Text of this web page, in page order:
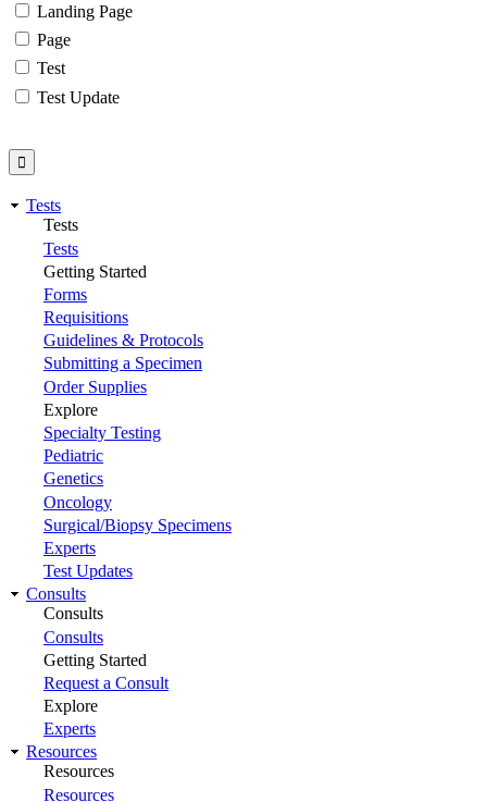
Landing Page
Page
Test
Test Update
Tests
Tests
Tests
Getting Started
Forms
Requisitions
Guidelines & Protocols
Submitting a Specimen
Order Supplies
Explore
Specialty Testing
Pediatric
Genetics
Oncology
Surgical/Biopsy Specimens
Experts
Test Updates
Consults
Consults
Consults
Getting Started
Request a Consult
Explore
Experts
Resources
Resources
Resources